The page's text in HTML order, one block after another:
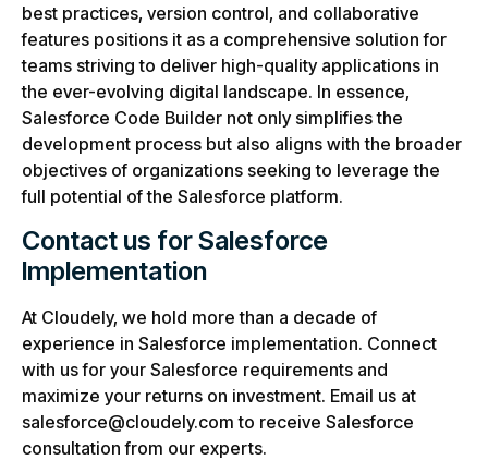
best practices, version control, and collaborative
features positions it as a comprehensive solution for
teams striving to deliver high-quality applications in
the ever-evolving digital landscape. In essence,
Salesforce Code Builder not only simplifies the
development process but also aligns with the broader
objectives of organizations seeking to leverage the
full potential of the Salesforce platform.
Contact us for Salesforce
Implementation
At Cloudely, we hold more than a decade of
experience in Salesforce implementation. Connect
with us for your Salesforce requirements and
maximize your returns on investment. Email us at
salesforce@cloudely.com to receive Salesforce
consultation from our experts.